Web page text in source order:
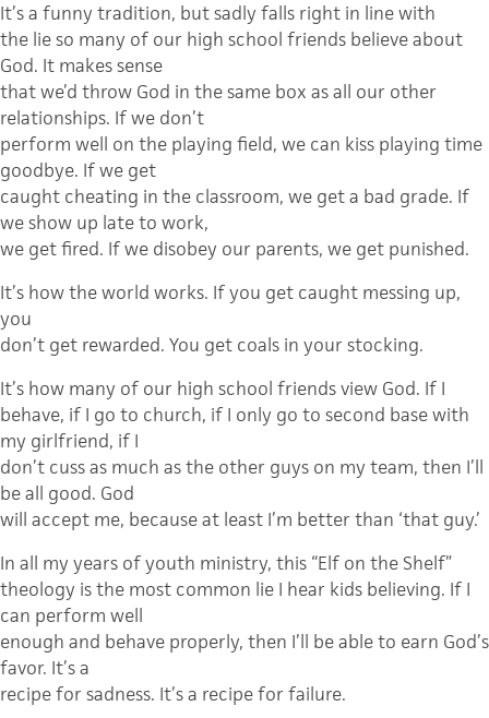
It’s a funny tradition, but sadly falls right in line with
the lie so many of our high school friends believe about
God. It makes sense
that we’d throw God in the same box as all our other
relationships. If we don’t
perform well on the playing field, we can kiss playing time
goodbye. If we get
caught cheating in the classroom, we get a bad grade. If
we show up late to work,
we get fired. If we disobey our parents, we get punished.
It’s how the world works. If you get caught messing up,
you
don’t get rewarded. You get coals in your stocking.
It’s how many of our high school friends view God. If I
behave, if I go to church, if I only go to second base with
my girlfriend, if I
don’t cuss as much as the other guys on my team, then I’ll
be all good. God
will accept me, because at least I’m better than ‘that guy.’
In all my years of youth ministry, this “Elf on the Shelf”
theology is the most common lie I hear kids believing. If I
can perform well
enough and behave properly, then I’ll be able to earn God’s
favor. It’s a
recipe for sadness. It’s a recipe for failure.